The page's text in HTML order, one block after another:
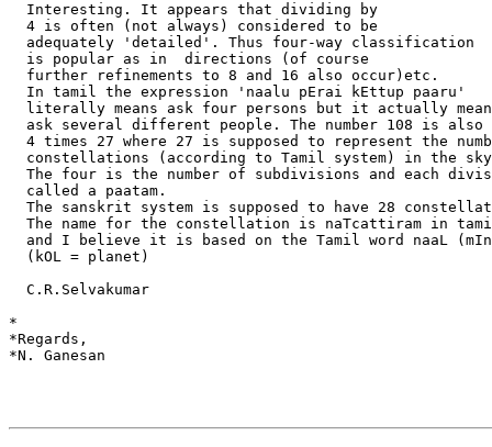
  Interesting. It appears that dividing by
  4 is often (not always) considered to be
  adequately 'detailed'. Thus four-way classification
  is popular as in  directions (of course
  further refinements to 8 and 16 also occur)etc.
  In tamil the expression 'naalu pErai kEttup paaru'
literally means ask four persons but it actually
ask several different people. The number 108 is also
4 times 27 where 27 is supposed to represent the
constellations (according to Tamil system) in the
The four is the number of subdivisions and each
  called a paatam.
The sanskrit system is supposed to have 28
The name for the constellation is naTcattiram in
and I believe it is based on the Tamil word naaL
  (kOL = planet)
  C.R.Selvakumar
*
*Regards,
*N. Ganesan